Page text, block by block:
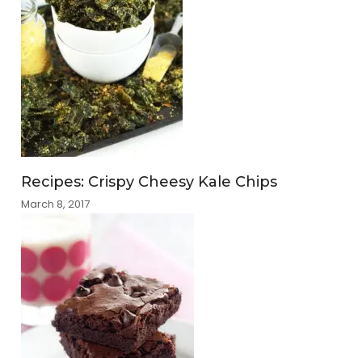
Recipes: Crispy Cheesy Kale Chips
March 8, 2017